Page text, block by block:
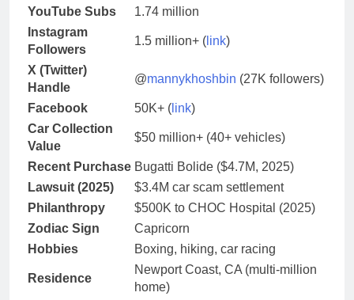
YouTube Subs
1.74 million
Instagram
Followers
1.5 million+ ( link)
X (Twitter)
Handle
@mannykhoshbin (27K followers)
Facebook 50K+ ( link)
Car Collection
Value
$50 million+ (40+ vehicles)
Recent Purchase Bugatti Bolide ($4.7M, 2025)
Lawsuit (2025)
$3.4M car scam settlement
Philanthropy
$500K to CHOC Hospital (2025)
Zodiac Sign
Capricorn
Hobbies
Boxing, hiking, car racing
Residence
Newport Coast, CA (multi-million
home)